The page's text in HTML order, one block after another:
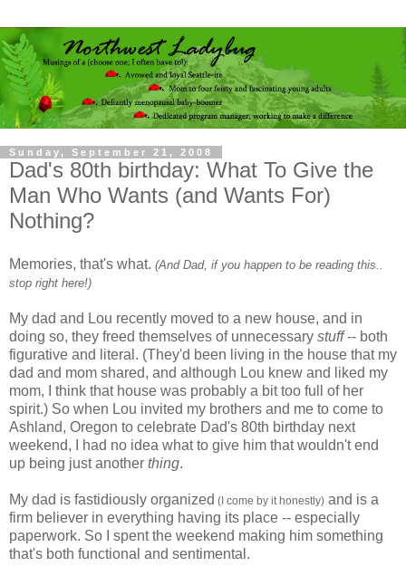
Sunday, September 21, 2008
Dad's 80th birthday: What To Give the
Man Who Wants (and Wants For)
Nothing?
Memories, that's what. (And Dad, if you happen to be reading this..
stop right here!)
My dad and Lou recently moved to a new house, and in
doing so, they freed themselves of unnecessary stuff-- both
figurative and literal. (They'd been living in the house that my
dad and mom shared, and although Lou knew and liked my
mom, I think that house was probably a bit too full of her
spirit.) So when Lou invited my brothers and me to come to
Ashland, Oregon to celebrate Dad's 80th birthday next
weekend, I had no idea what to give him that wouldn't end
up being just another thing.
My dad is fastidiously organized (I come by it honestly) and is a
firm believer in everything having its place -- especially
paperwork. So I spent the weekend making him something
that's both functional and sentimental.